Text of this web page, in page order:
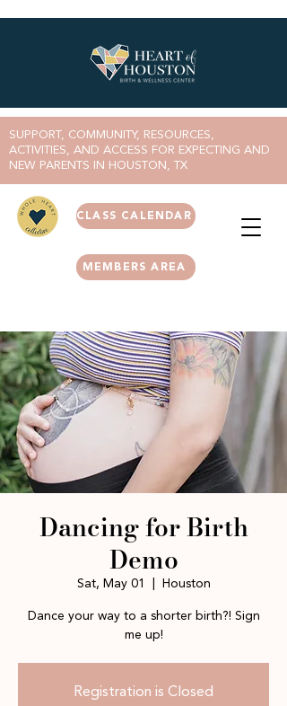
MEMBERS AREA
SUPPORT, COMMUNITY, RESOURCES,
ACTIVITIES, AND ACCESS FOR EXPECTING AND
NEW PARENTS IN HOUSTON, TX
CLASS CALENDAR
Dancing for Birth
Demo
Sat, May 01 Houston
Dance your way to a shorter birth?! Sign
me up!
Registration is Closed